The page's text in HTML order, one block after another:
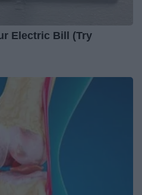
Electric Bill (Try